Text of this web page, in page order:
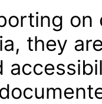
on
they